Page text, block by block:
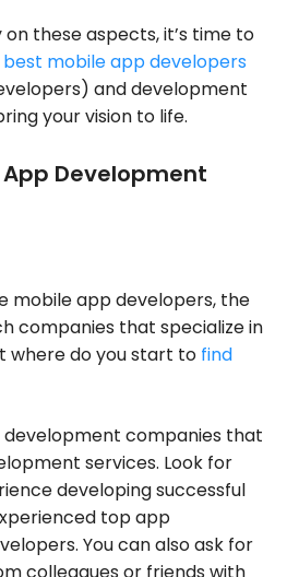
these aspects, it’s time to
best mobile app developers
and development
your vision to life.
Development
mobile app developers, the
companies that specialize in
where do you start to find
companies that
services. Look for
developing successful
top app
You can also ask for